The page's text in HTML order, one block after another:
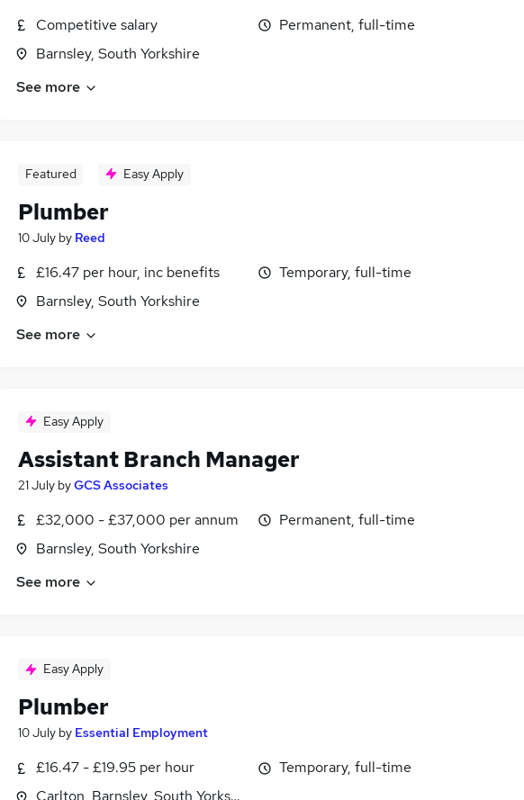
Competitive salary
Barnsley, South Yorkshire
Permanent, full-time
See more
Featured Easy Apply
Plumber
10 July by Reed
£16.47 per hour, inc benefits
Barnsley, South Yorkshire
Temporary, full-time
See more
Easy Apply
Assistant Branch Manager
21 July byGCS Associates
£32,000 - £37,000 per annum
Barnsley, South Yorkshire
Permanent, full-time
See more
Easy Apply
Plumber
10 July by Essential Employment
£16.47 - £19.95 per hour
Temporary, full-time